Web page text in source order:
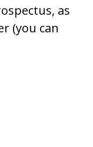
as
(you can